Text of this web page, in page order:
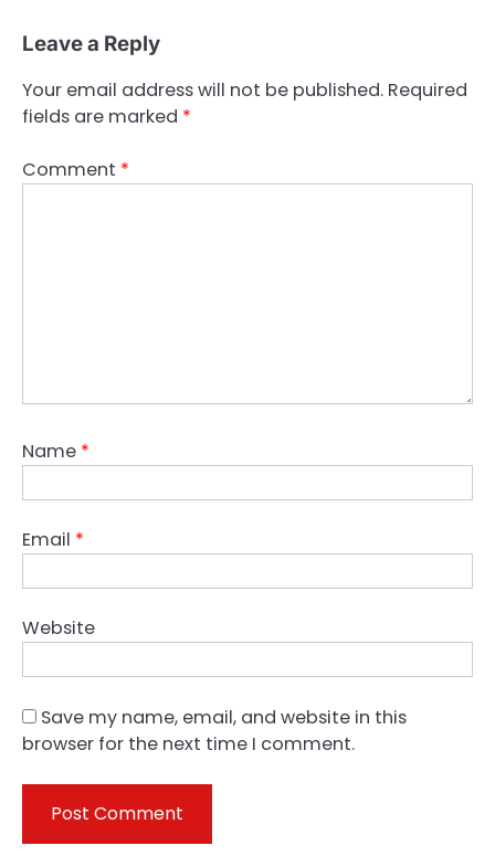
Leave a Reply
Your email address will not be published. Required
fields are marked *
Comment *
Name *
Email *
Website
Save my name, email, and website in this
browser for the next time I comment.